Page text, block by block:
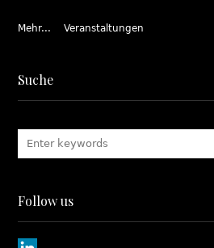
Mehr... Veranstaltungen
Suche
Follow us